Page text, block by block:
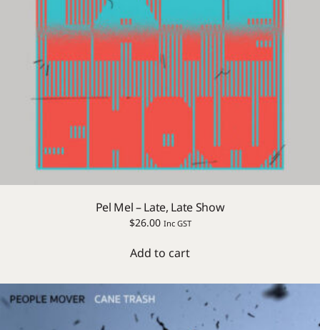
Pel Mel – Late, Late Show
$26.00 Inc GST
Add to cart